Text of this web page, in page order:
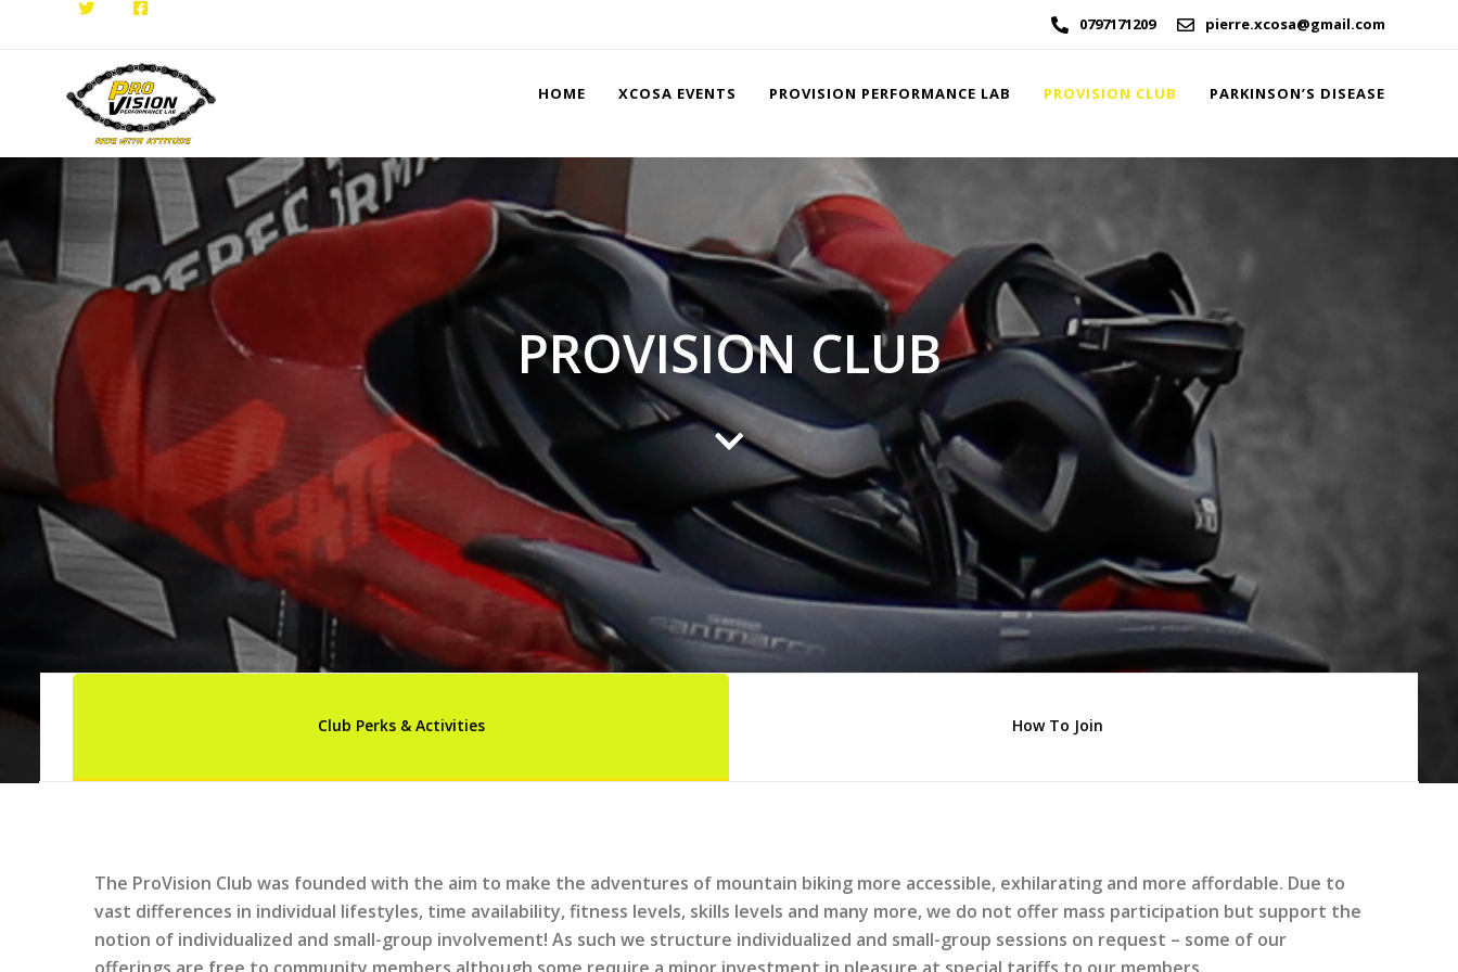
0797171209 pierre.xcosa@gmail.com
HOME XCOSA EVENTS PROVISION PERFORMANCE LAB PROVISION CLUB PARKINSON’S DISEASE
PROVISION CLUB
Club Perks & Activities How To Join
The ProVision Club was founded with the aim to make the adventures of mountain biking more accessible, exhilarating and more affordable. Due to
vast differences in individual lifestyles, time availability, fitness levels, skills levels and many more, we do not offer mass participation but support the
notion of individualized and small-group involvement! As such we structure individualized and small-group sessions on request – some of our